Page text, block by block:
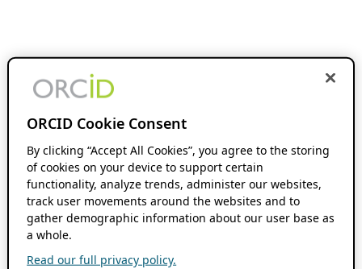
ORCID Cookie Consent
By clicking “Accept All Cookies”, you agree to the storing
of cookies on your device to support certain
functionality, analyze trends, administer our websites,
track user movements around the websites and to
gather demographic information about our user base as
a whole.
Read our full privacy policy.